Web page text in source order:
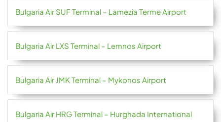
Bulgaria Air SUF Terminal – Lamezia Terme Airport
Bulgaria Air LXS Terminal – Lemnos Airport
Bulgaria Air JMK Terminal – Mykonos Airport
Bulgaria Air HRG Terminal – Hurghada International